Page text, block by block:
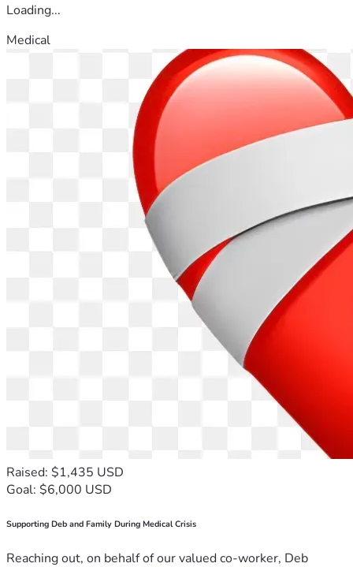
Loading...
Medical
Raised: $1,435 USD
Goal: $6,000 USD
Supporting Deb and Family During Medical Crisis
Reaching out, on behalf of our valued co-worker, Deb